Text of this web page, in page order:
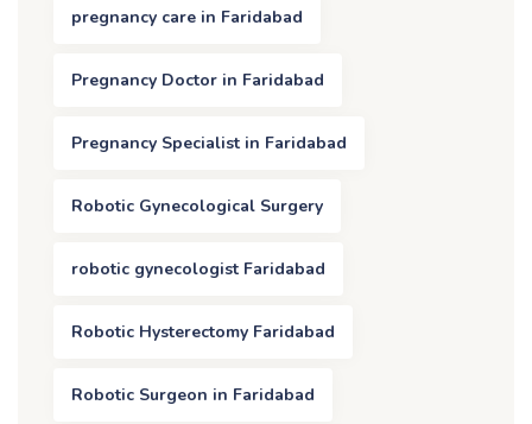
pregnancy care in Faridabad
Pregnancy Doctor in Faridabad
Pregnancy Specialist in Faridabad
Robotic Gynecological Surgery
robotic gynecologist Faridabad
Robotic Hysterectomy Faridabad
Robotic Surgeon in Faridabad